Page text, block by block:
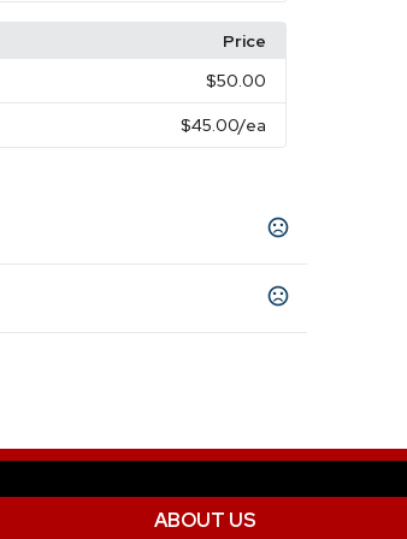
Price
$50.00
$45.00/ea
ABOUT US